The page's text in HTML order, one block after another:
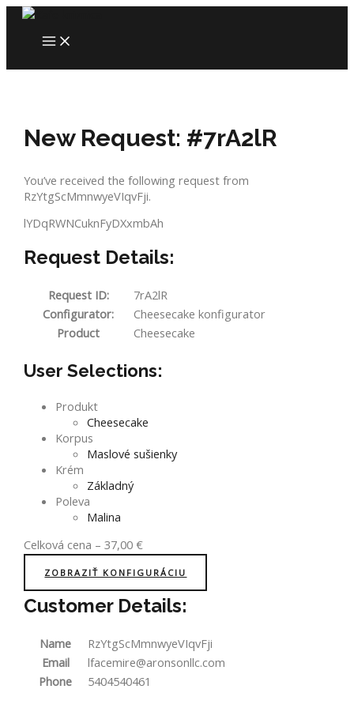
Skip
content
MAIN
MENU
New Request: #7rA2lR
You’ve received the following request from
RzYtgScMmnwyeVIqvFji.
lYDqRWNCuknFyDXxmbAh
Request Details:
Request ID:
7rA2lR
Configurator:
Cheesecake konfigurator
Product
Cheesecake
User Selections:
Produkt
Cheesecake
Korpus
Maslové sušienky
Krém
Základný
Poleva
Malina
Celková cena –37,00€
ZOBRAZIŤ KONFIGURÁCIU
Customer Details:
Name
RzYtgScMmnwyeVIqvFji
Email
lfacemire@aronsonllc.com
Phone
5404540461